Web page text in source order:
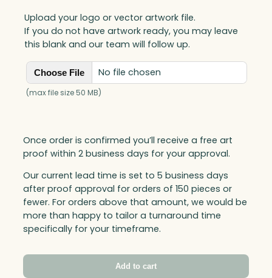
Upload your logo or vector artwork file.
If you do not have artwork ready, you may leave
this blank and our team will follow up.
Choose File No file chosen
(max file size 50 MB)
Once order is confirmed you’ll receive a free art
proof within 2 business days for your approval.
Our current lead time is set to 5 business days
after proof approval for orders of 150 pieces or
fewer. For orders above that amount, we would be
more than happy to tailor a turnaround time
specifically for your timeframe.
Add to cart